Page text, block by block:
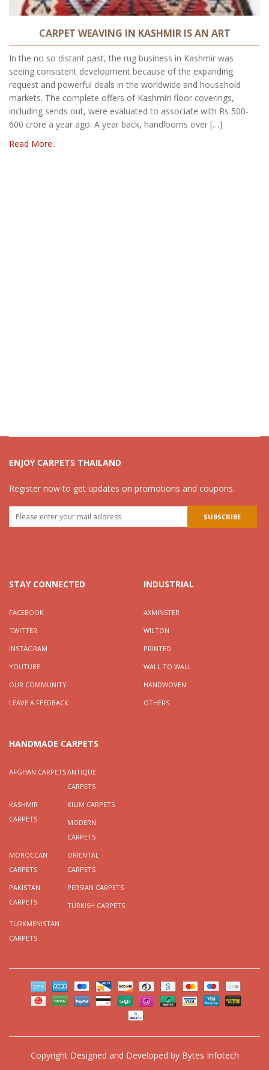
CARPET WEAVING IN KASHMIR IS AN ART
In the no so distant past, the rug business in Kashmir was
seeing consistent development because of the expanding
request and powerful deals in the worldwide and household
markets. The complete offers of Kashmiri floor coverings,
including sends out, were evaluated to associate with Rs 500-
600 crore a year ago. A year back, handlooms over […]
Read More..
ENJOY CARPETS THAILAND
Register now to get updates on promotions and coupons.
STAY CONNECTED
FACEBOOK
TWITTER
INSTAGRAM
YOUTUBE
OUR COMMUNITY
LEAVE A FEEDBACK
INDUSTRIAL
AXMINSTER
WILTON
PRINTED
WALL TO WALL
HANDWOVEN
OTHERS
HANDMADE CARPETS
AFGHAN CARPETSANTIQUE
CARPETS
KASHMIR
CARPETS
KILIM CARPETS
MODERN
CARPETS
MOROCCAN
CARPETS
ORIENTAL
CARPETS
PAKISTAN
CARPETS
PERSIAN CARPETS
TURKISH CARPETS
TURKMENISTAN
CARPETS
Copyright Designed and Developed by Bytes Infotech